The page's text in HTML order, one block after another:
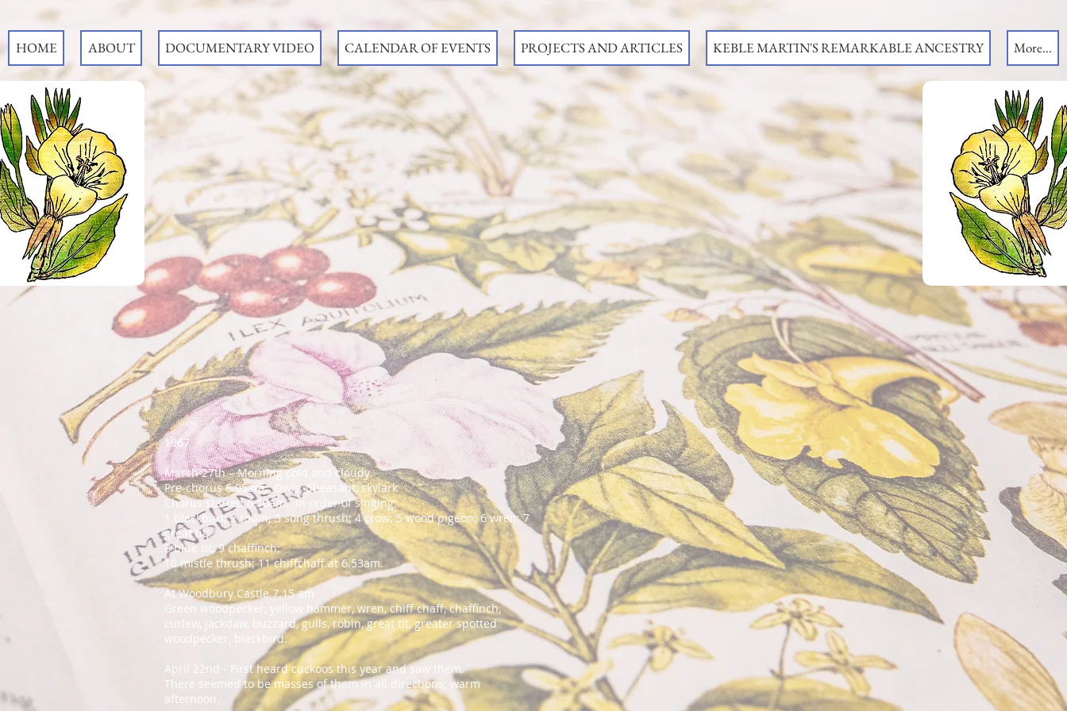
HOME ABOUT DOCUMENTARY VIDEO CALENDAR OF EVENTS PROJECTS AND ARTICLES KEBLE MARTIN'S REMARKABLE ANCESTRY More...
1967
March 27th – Morning cold and cloudy.
Pre-chorus 6.05am. Owls, pheasant, skylark
Chorus started 6.10am. In order of singing:
1 blackbird; 2 robin; 3 song thrush; 4 crow; 5 wood pigeon; 6 wren; 7
great tit;
8 blue tit; 9 chaffinch;
10 mistle thrush; 11 chiffchaff at 6.53am.
At Woodbury Castle 7.15 am
Green woodpecker, yellow hammer, wren, chiff chaff, chaffinch,
curlew, jackdaw, buzzard, gulls, robin, great tit, greater spotted
woodpecker, blackbird.
April 22nd - First heard cuckoos this year and saw them.
There seemed to be masses of them in all directions; warm
afternoon.